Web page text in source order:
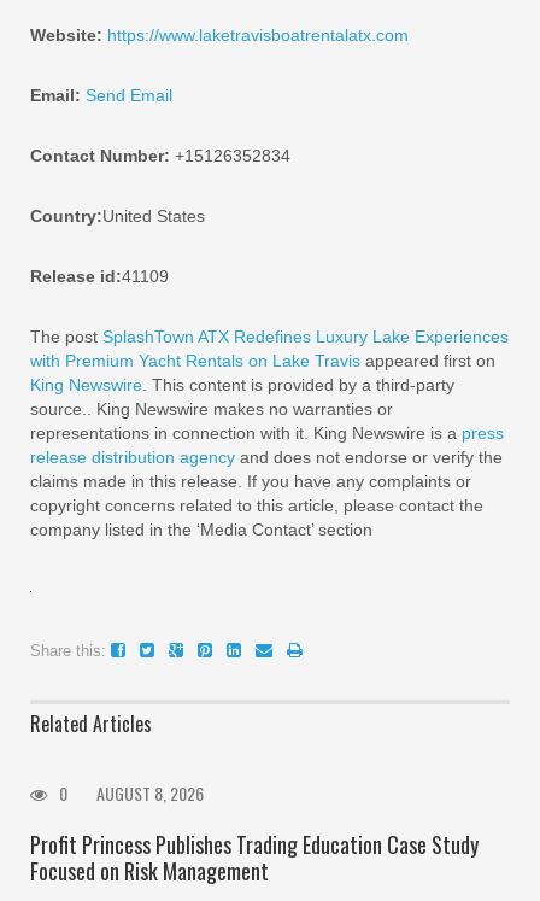
Website: https://www.laketravisboatrentalatx.com
Email: Send Email
Contact Number: +15126352834
Country:United States
Release id:41109
The post SplashTown ATX Redefines Luxury Lake Experiences
with Premium Yacht Rentals on Lake Travis appeared first on
King Newswire . This content is provided by a third-party
source.. King Newswire makes no warranties or
representations in connection with it. King Newswire is a press
release distribution agency and does not endorse or verify the
claims made in this release. If you have any complaints or
copyright concerns related to this article, please contact the
company listed in the ‘Media Contact’ section
Share this:
Related Articles
0 AUGUST 8, 2026
Profit Princess Publishes Trading Education Case Study
Focused on Risk Management